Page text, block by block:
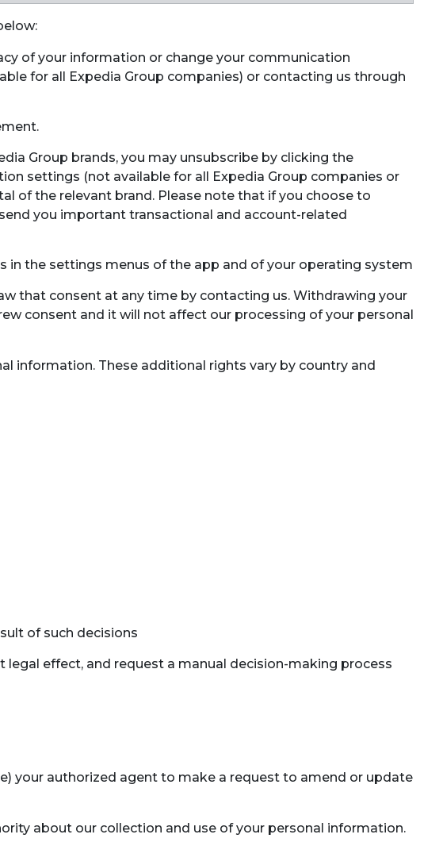
of your information or change your communication
for all Expedia Group companies) or contacting us through
Group brands, you may unsubscribe by clicking the
settings (not available for all Expedia Group companies or
of the relevant brand. Please note that if you choose to
you important transactional and account-related
in the settings menus of the app and of your operating system
that consent at any time by contacting us. Withdrawing your
consent and it will not affect our processing of your personal
information. These additional rights vary by country and
of such decisions
effect, and request a manual decision-making process
your authorized agent to make a request to amend or update
about our collection and use of your personal information.